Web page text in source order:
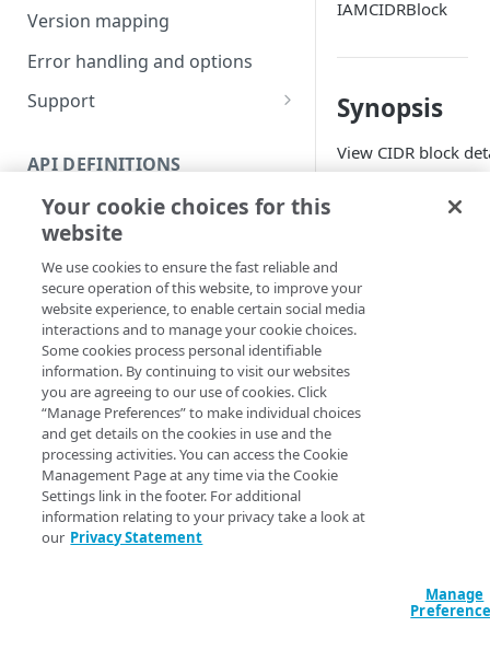
Version mapping
Error handling and options
Support
Code and tests
API DEFINITIONS
Function index
Copy
Endpoint
Find
API operation
Get
Category
Contracts & groups
Endpoint
Endpoint multistep group
Endpoint version
New
Category
Endpoint
Endpoint activation
Endpoint deactivation
Remove
Category
Endpoint
Endpoint version
Rename
Endpoint multistep group
Set
Category
Show/Hide
IAMCIDRBlock
Synopsis
View CIDR block
Get-
<Int32>] [-
<String>] [[-
Description
by its ID.
Your cookie choices for this
website
We use cookies to ensure the fast reliable and
secure operation of this website, to improve your
website experience, to enable certain social media
interactions and to manage your cookie choices.
Some cookies process personal identifiable
information. By continuing to visit our websites
you are agreeing to our use of cookies. Click
“Manage Preferences” to make individual choices
and get details on the cookies in use and the
processing activities. You can access the Cookie
Management Page at any time via the Cookie
Settings link in the footer. For additional
information relating to your privacy take a look at
our Privacy Statement
Manage